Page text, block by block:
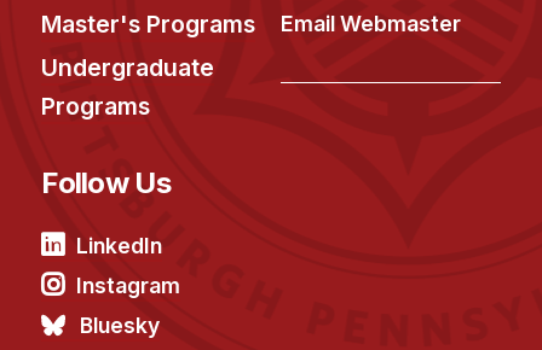
Additional Major in HCI
Admissions
Minor in HCI
Calendar
HCII Seminar Series
Upcoming Seminars
Master's Programs
Undergraduate
Programs
Email Webmaster
Follow Us
LinkedIn
Instagram
Bluesky